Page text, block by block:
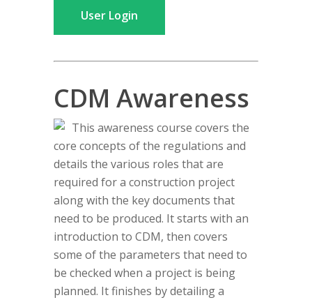
User Login
CDM Awareness
This awareness course covers the
core concepts of the regulations and
details the various roles that are
required for a construction project
along with the key documents that
need to be produced. It starts with an
introduction to CDM, then covers
some of the parameters that need to
be checked when a project is being
planned. It finishes by detailing a